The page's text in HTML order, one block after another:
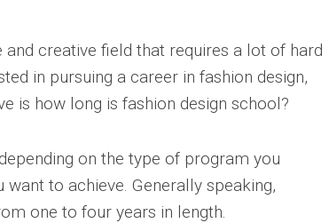
creative field that requires a lot of hard
in pursuing a career in fashion design,
is how long is fashion design school?
on the type of program you
to achieve. Generally speaking,
one to four years in length.